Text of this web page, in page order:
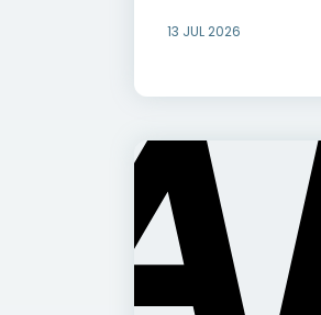
13 JUL 2026